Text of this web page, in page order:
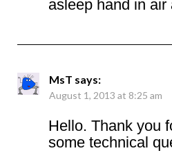
asleep hand in
MsT says:
August 1, 2013 at 8:25 am
Hello. Thank you
some technical